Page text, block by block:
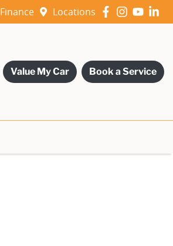
Finance Locations
Value My Car Book a Service